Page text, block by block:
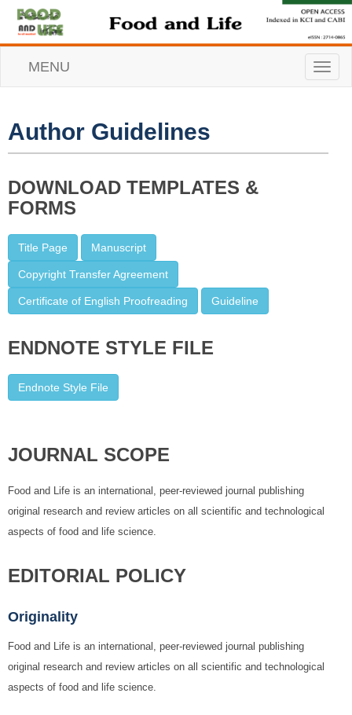
T
o
n
MENU
Author Guidelines
DOWNLOAD TEMPLATES &
FORMS
Title Page Manuscript
Copyright Transfer Agreement
Certificate of English Proofreading Guideline
ENDNOTE STYLE FILE
Endnote Style File
JOURNAL SCOPE
Food and Life is an international, peer-reviewed journal publishing
original research and review articles on all scientific and technological
aspects of food and life science.
EDITORIAL POLICY
Originality
Food and Life is an international, peer-reviewed journal publishing
original research and review articles on all scientific and technological
aspects of food and life science.